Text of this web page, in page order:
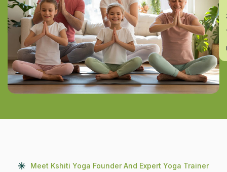
Meet Kshiti Yoga Founder And Expert Yoga Trainer